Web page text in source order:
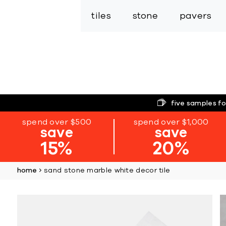
tiles stone pavers
five samples
spend over $500
save
15%
spend over $1,000
save
20%
home sand stone marble white decor tile